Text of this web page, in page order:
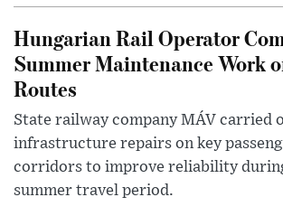
Hungarian Rail Operator
Summer Maintenance Work
Routes
State railway company MÁV carried
infrastructure repairs on key
corridors to improve reliability
summer travel period.